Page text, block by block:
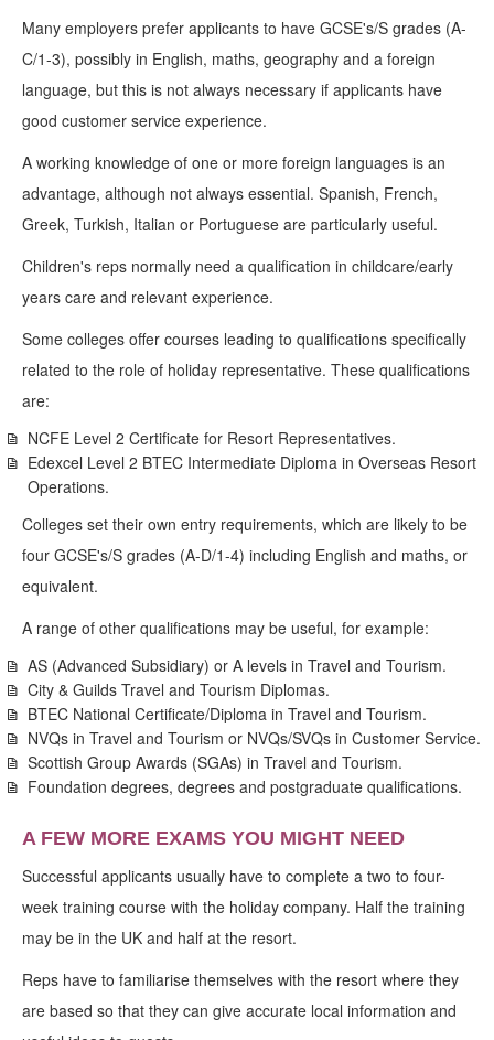
Many employers prefer applicants to have GCSE's/S grades (A-
C/1-3), possibly in English, maths, geography and a foreign
language, but this is not always necessary if applicants have
good customer service experience.
A working knowledge of one or more foreign languages is an
advantage, although not always essential. Spanish, French,
Greek, Turkish, Italian or Portuguese are particularly useful.
Children's reps normally need a qualification in childcare/early
years care and relevant experience.
Some colleges offer courses leading to qualifications specifically
related to the role of holiday representative. These qualifications
are:
NCFE Level 2 Certificate for Resort Representatives.
Edexcel Level 2 BTEC Intermediate Diploma in Overseas Resort
Operations.
Colleges set their own entry requirements, which are likely to be
four GCSE's/S grades (A-D/1-4) including English and maths, or
equivalent.
A range of other qualifications may be useful, for example:
AS (Advanced Subsidiary) or A levels in Travel and Tourism.
City & Guilds Travel and Tourism Diplomas.
BTEC National Certificate/Diploma in Travel and Tourism.
NVQs in Travel and Tourism or NVQs/SVQs in Customer Service.
Scottish Group Awards (SGAs) in Travel and Tourism.
Foundation degrees, degrees and postgraduate qualifications.
A FEW MORE EXAMS YOU MIGHT NEED
Successful applicants usually have to complete a two to four-
week training course with the holiday company. Half the training
may be in the UK and half at the resort.
Reps have to familiarise themselves with the resort where they
are based so that they can give accurate local information and